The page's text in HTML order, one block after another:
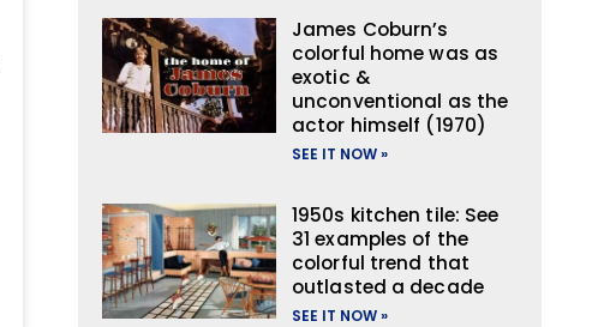
James Coburn’s
colorful home was as
exotic &
unconventional as the
actor himself (1970)
SEE IT NOW »
1950s kitchen tile: See
31 examples of the
colorful trend that
outlasted a decade
SEE IT NOW »